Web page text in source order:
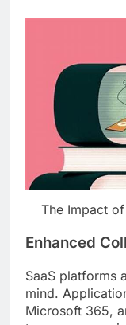
The Impact
Enhanced
SaaS platforms
mind.
Microsoft 365,